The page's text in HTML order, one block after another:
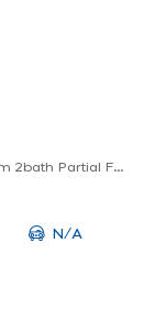
Desa Mentari 2 Apartment Low Floor 3bedroom 2bath Partial Furnish Sale
N/A